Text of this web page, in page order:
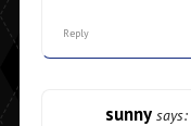
Reply
sunny says: